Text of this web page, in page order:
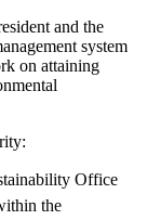
and the
system
on attaining
Office
the